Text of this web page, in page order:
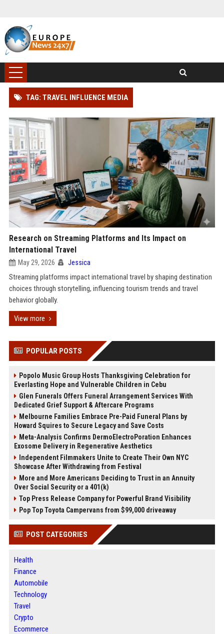
TAG: TRAVEL INFLUENCE MEDIA
Research on Streaming Platforms and Its Impact on
International Travel
May 29, 2026 Jessica
Streaming platforms impact international travel by shaping destination
choices through storytelling, influencing tourism trends and travel
behavior globally.
View more
POPULAR POSTS
Popolo Music Group Hosts Thanksgiving Celebration for
Everlasting Hope and Vulnerable Children in Cebu
Glen Funerals Offers Funeral Arrangement Services With
Dedicated Grief Support & Aftercare Programs
Melbourne Families Embrace Pre-Paid Funeral Plans by
Howard Squires to Secure Legacy and Save Costs
Meta-Analysis Confirms DermoElectroPoration Enhances
Exosome Delivery in Regenerative Aesthetics
Independent Filmmakers Unite to Create Their Own NYC
Showcase After Withdrawing from Festival
More and More Americans Deciding to Trust in an Annuity
Over Social Security or a 401(k)
Top Press Release Company for Powerful Brand Visibility
Pop Top Toyota Campervans from $99,000 driveaway
POST CATEGORIES
Health
Finance
Automobile
Technology
Travel
Crypto
Ecommerce